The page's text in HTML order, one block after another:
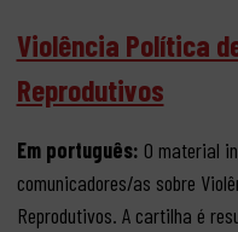
Violência Política
Reprodutivos
Em português: O material
comunicadores/as sobre
Reprodutivos. A cartilha é